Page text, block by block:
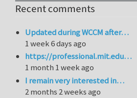
Recent comments
Updated during WCCM after…
1 week 6 days ago
https://professional.mit.edu…
1 month 1 week ago
I remain very interested in…
2 months 2 weeks ago